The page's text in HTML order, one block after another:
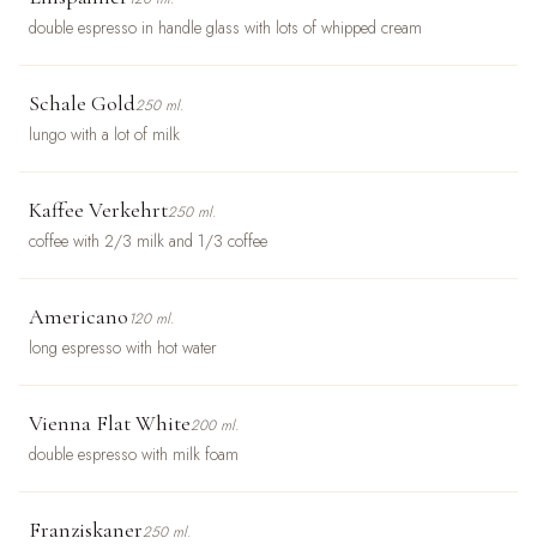
double espresso in handle glass with lots of whipped cream
Schale Gold250 ml.
lungo with a lot of milk
Kaffee Verkehrt250 ml.
coffee with 2/3 milk and 1/3 coffee
Americano 120 ml.
long espresso with hot water
Vienna Flat White200 ml.
double espresso with milk foam
Franziskaner250 ml.